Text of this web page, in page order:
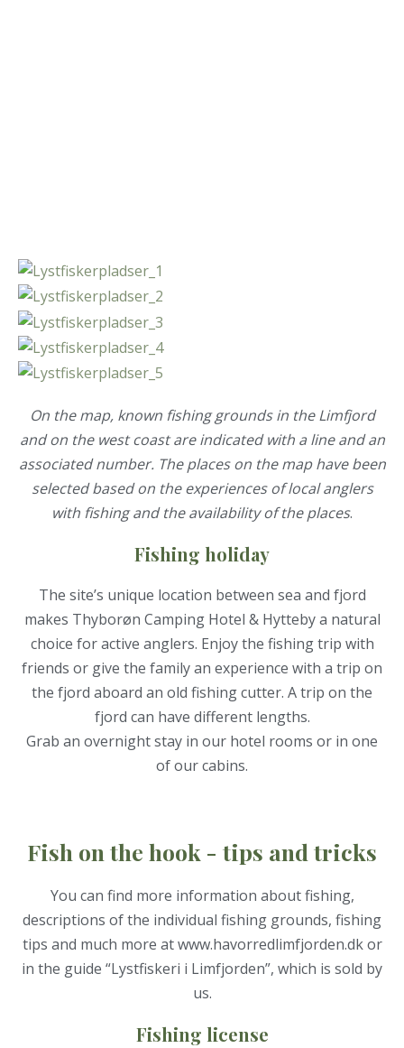
On the map, known fishing grounds in the Limfjord
and on the west coast are indicated with a line and an
associated number. The places on the map have been
selected based on the experiences of local anglers
with fishing and the availability of the places.
Fishing holiday
The site’s unique location between sea and fjord
makes Thyborøn Camping Hotel & Hytteby a natural
choice for active anglers. Enjoy the fishing trip with
friends or give the family an experience with a trip on
the fjord aboard an old fishing cutter. A trip on the
fjord can have different lengths.
Grab an overnight stay in our hotel rooms or in one
of our cabins.
Fish on the hook - tips and tricks
You can find more information about fishing,
descriptions of the individual fishing grounds, fishing
tips and much more atwww.havorredlimfjorden.dk or
in the guide “Lystfiskeri i Limfjorden”, which is sold by
us.
Fishing license